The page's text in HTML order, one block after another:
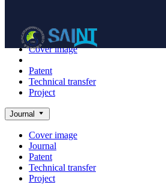
Achieve
Cover image
Patent
Technical transfer
Project
Journal
Cover image
Journal
Patent
Technical transfer
Project